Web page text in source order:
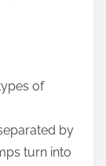
of
by
turn into